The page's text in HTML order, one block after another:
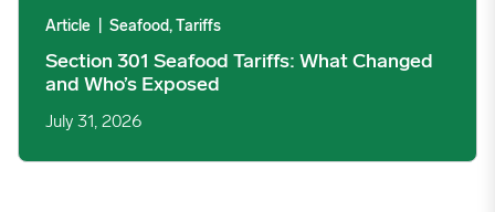
Article Seafood, Tariffs
Section 301 Seafood Tariffs: What Changed
and Who’s Exposed
July 31, 2026